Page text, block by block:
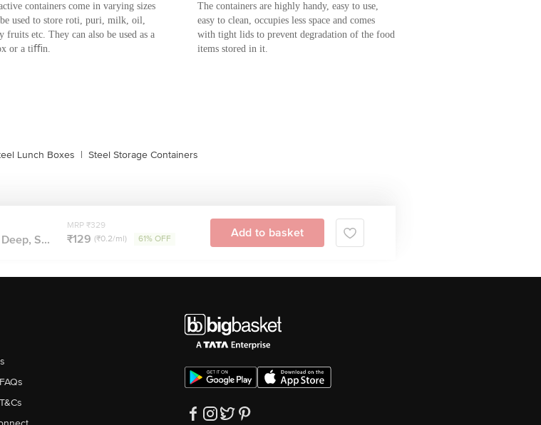
containers come in varying sizes
be used to store roti, puri, milk, oil,
fruits etc. They can also be used as a
or a tiﬃn.
The containers are highly handy, easy to use,
easy to clean, occupies less space and comes
with tight lids to prevent degradation of the food
items stored in it.
Lunch Boxes | Steel Storage Containers
S...
MRP ₹329
₹129 (₹0.2/ml) 61% OFF Add to basket